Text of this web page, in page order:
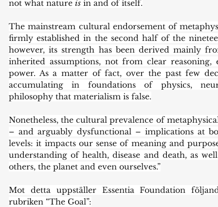
not what nature is in and of itself.
The mainstream cultural endorsement of
firmly established in the second half of the
however, its strength has been derived mainly
inherited assumptions, not from clear reasoning,
power. As a matter of fact, over the past few
accumulating in foundations of physics,
philosophy that materialism is false.
Nonetheless, the cultural prevalence of
– and arguably dysfunctional – implications at
levels: it impacts our sense of meaning and
understanding of health, disease and death, as
others, the planet and even ourselves.”
Mot detta uppställer Essentia Foundation
rubriken “The Goal”: